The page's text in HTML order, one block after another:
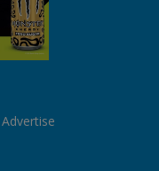
Advertise